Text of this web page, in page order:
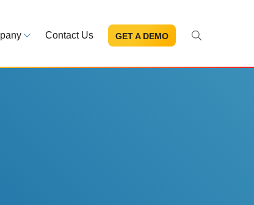
and reports
Us
Contact Us GET A DEMO